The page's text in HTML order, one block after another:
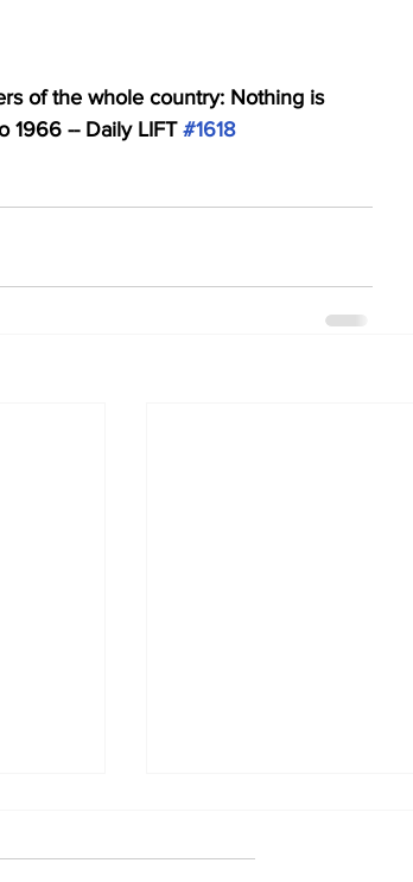
of the whole country: Nothing is
1966 -- Daily LIFT #1618